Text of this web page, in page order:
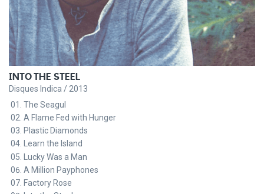
INTO THE STEEL
Disques Indica / 2013
The Seagul
A Flame Fed with Hunger
Plastic Diamonds
Learn the Island
Lucky Was a Man
A Million Payphones
Factory Rose